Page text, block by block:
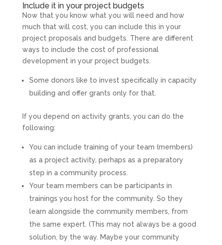
Include it in your project budgets
Now that you know what you will need and how
much that will cost, you can include this in your
project proposals and budgets. There are different
ways to include the cost of professional
development in your project budgets.
Some donors like to invest specifically in capacity
building and offer grants only for that.
If you depend on activity grants, you can do the
following:
You can include training of your team (members)
as a project activity, perhaps as a preparatory
step in a community process.
Your team members can be participants in
trainings you host for the community. So they
learn alongside the community members, from
the same expert. (This may not always be a good
solution, by the way. Maybe your community